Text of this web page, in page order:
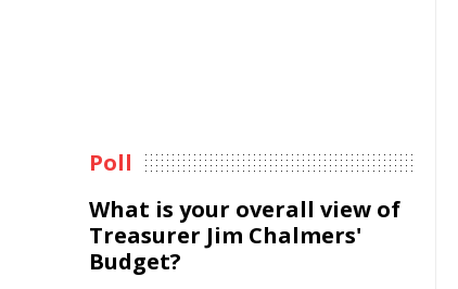
Poll
What is your overall view of
Treasurer Jim Chalmers'
Budget?